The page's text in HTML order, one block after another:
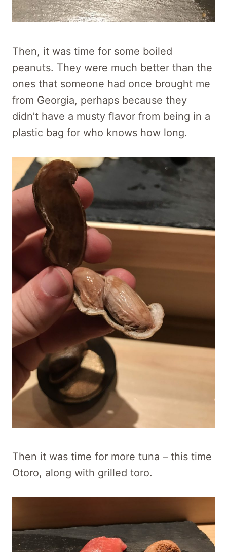
Then, it was time for some boiled
peanuts. They were much better than the
ones that someone had once brought me
from Georgia, perhaps because they
didn’t have a musty flavor from being in a
plastic bag for who knows how long.
Then it was time for more tuna – this time
Otoro, along with grilled toro.